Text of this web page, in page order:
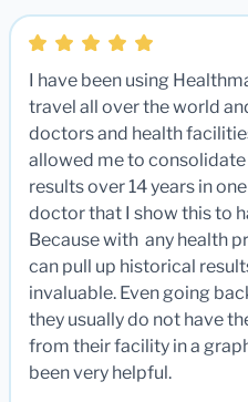
I have been using
travel all over the world
doctors and health
allowed me to
results over 14 years in
doctor that I show this to
Because with any health
can pull up historical
invaluable. Even going
they usually do not have
from their facility in a
been very helpful.